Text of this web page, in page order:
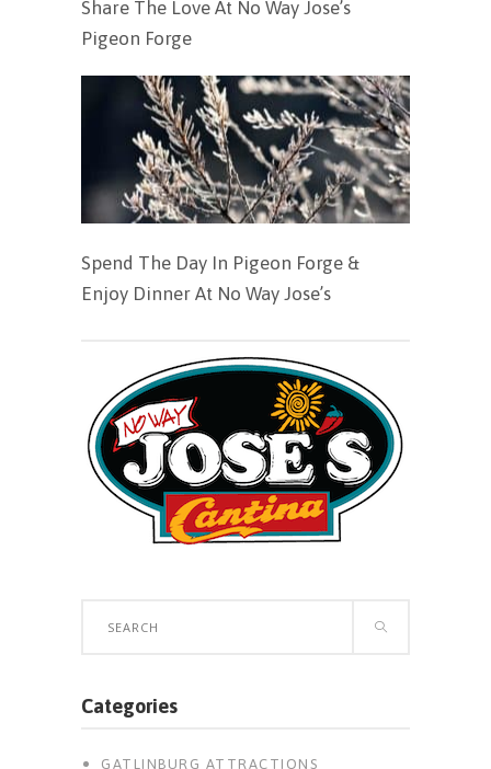
Share The Love At No Way Jose’s
Pigeon Forge
Spend The Day In Pigeon Forge &
Enjoy Dinner At No Way Jose’s
Categories
GATLINBURG ATTRACTIONS